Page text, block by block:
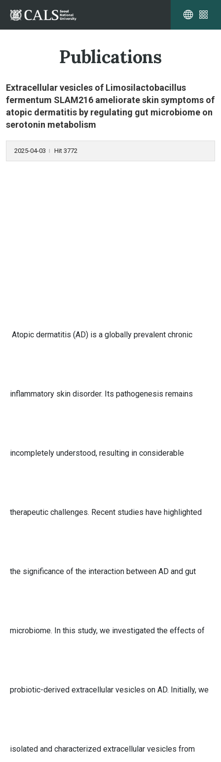
Publications
Extracellular vesicles of Limosilactobacillus
fermentum SLAM216 ameliorate skin symptoms of
atopic dermatitis by regulating gut microbiome on
serotonin metabolism
2025-04-03 l Hit 3772
Atopic dermatitis (AD) is a globally prevalent chronic
inflammatory skin disorder. Its pathogenesis remains
incompletely understood, resulting in considerable
therapeutic challenges. Recent studies have highlighted
the significance of the interaction between AD and gut
microbiome. In this study, we investigated the effects of
probiotic-derived extracellular vesicles on AD. Initially, we
isolated and characterized extracellular vesicles from